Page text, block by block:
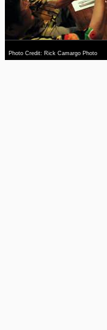
Photo Credit: Rick Camargo Photo